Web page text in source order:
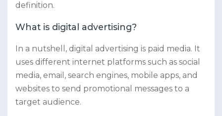
definition.
What is digital advertising?
In a nutshell, digital advertising is paid media. It
uses different internet platforms such as social
media, email, search engines, mobile apps, and
websites to send promotional messages to a
target audience.